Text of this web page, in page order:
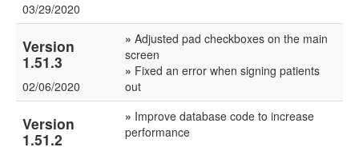
03/29/2020
Version
1.51.3
02/06/2020
» Adjusted pad checkboxes on the main
screen
» Fixed an error when signing patients
out
Version
1.51.2
» Improve database code to increase
performance